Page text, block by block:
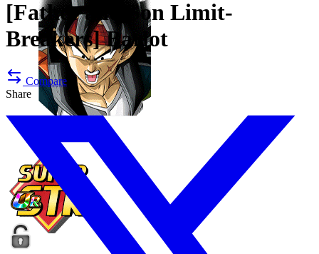
[Father and Son Limit-
Breakers]Barlot
Compare
Share